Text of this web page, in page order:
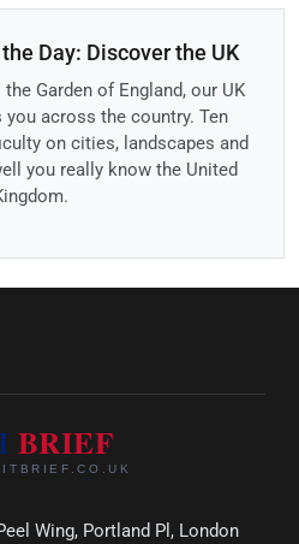
Day: Discover the UK
Garden of England, our UK
across the country. Ten
on cities, landscapes and
you really know the United
Wing, Portland Pl, London